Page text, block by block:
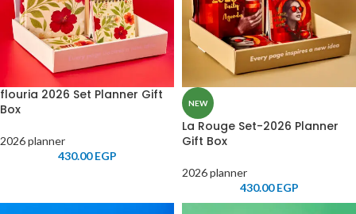
flouria 2026 Set Planner Gift
Box
2026 planner
430.00EGP
NEW
La Rouge Set-2026 Planner
Gift Box
2026 planner
430.00EGP